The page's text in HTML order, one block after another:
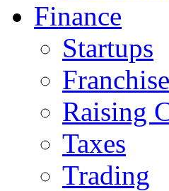
Finance
Startups
Raising
Taxes
Trading